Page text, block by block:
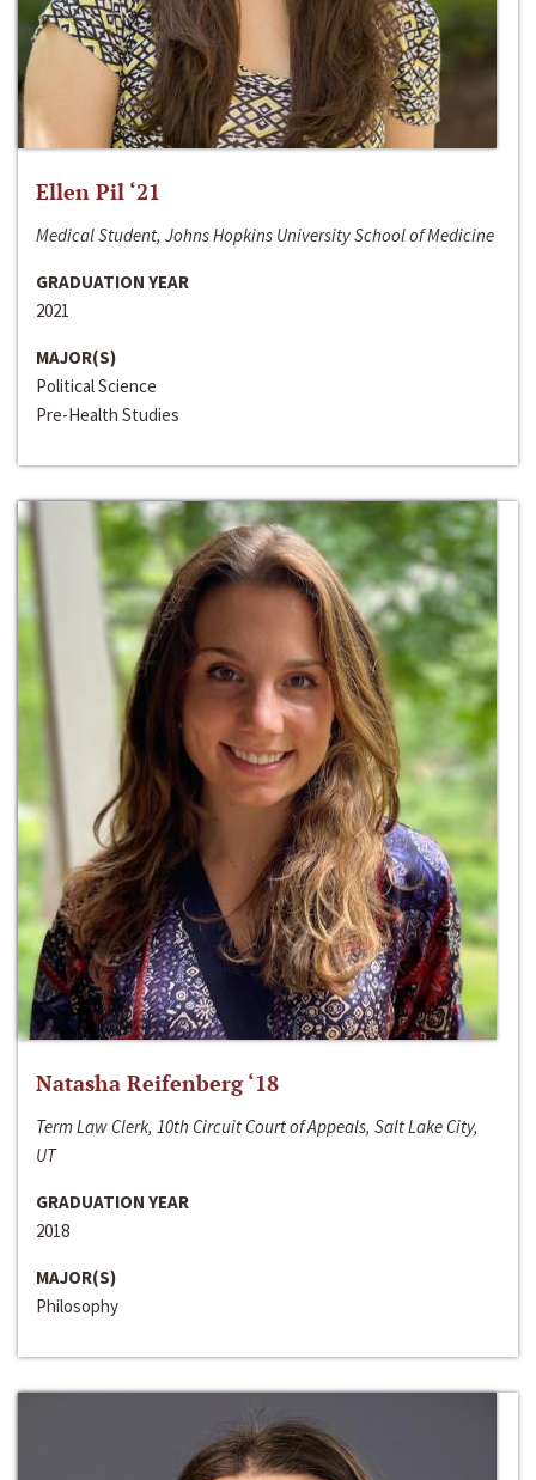
Ellen Pil ‘21
Medical Student, Johns Hopkins University School of Medicine
GRADUATION YEAR
2021
MAJOR(S)
Political Science
Pre-Health Studies
Natasha Reifenberg ‘18
Term Law Clerk, 10th Circuit Court of Appeals, Salt Lake City,
UT
GRADUATION YEAR
2018
MAJOR(S)
Philosophy